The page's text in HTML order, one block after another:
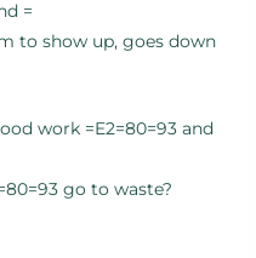
=
to show up, goes down
work =E2=80=93 and
go to waste?